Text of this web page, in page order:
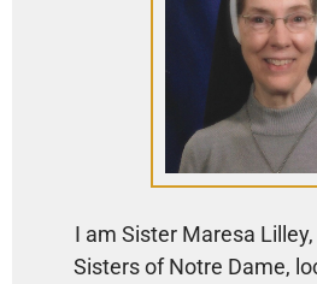
I am Sister Maresa
Sisters of Notre Dame,